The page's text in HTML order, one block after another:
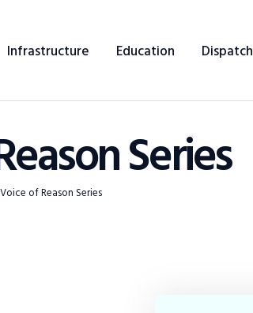
Infrastructure Education Dispatch
Series
of Reason Series